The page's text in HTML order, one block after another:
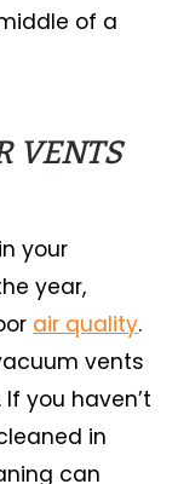
of a
VENTS
your
year,
air quality.
vents
you haven’t
in
can